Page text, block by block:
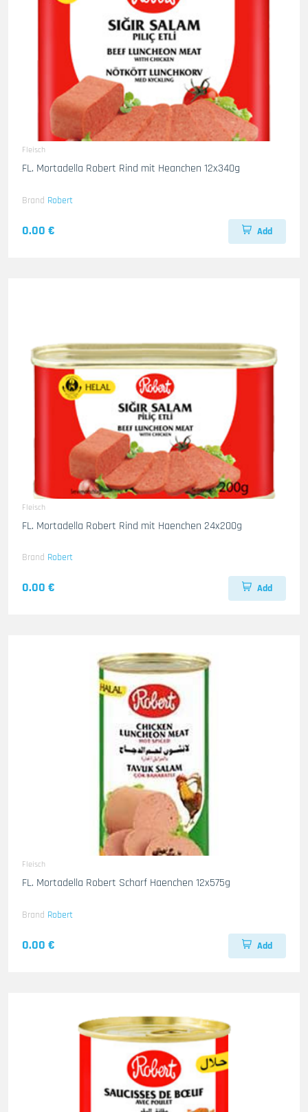
Fleisch
FL. Mortadella Robert Rind mit Heanchen 12x340g
Brand Robert
0.00 € Add
Fleisch
FL. Mortadella Robert Rind mit Haenchen 24x200g
Brand Robert
0.00 € Add
Fleisch
FL. Mortadella Robert Scharf Haenchen 12x575g
Brand Robert
0.00 € Add